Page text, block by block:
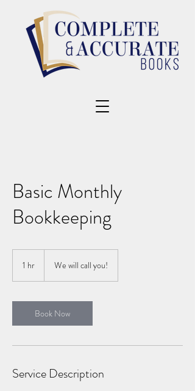
Basic Monthly
Bookkeeping
1 hr We will call you!
Book Now
Service Description